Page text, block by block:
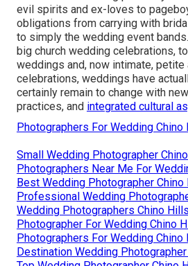
evil spirits and ex-loves to
obligations from carrying with
to simply the wedding event
big church wedding celebrations,
weddings and, now intimate,
celebrations, weddings have
certainly remain to change with
practices, and integrated cultural
Photographers For Wedding Chino
Small Wedding Photographer
Photographers Near Me For
Best Wedding Photographer Chino
Professional Wedding
Wedding Photographers Chino
Photographer For Wedding Chino
Photographers For Wedding Chino
Destination Wedding